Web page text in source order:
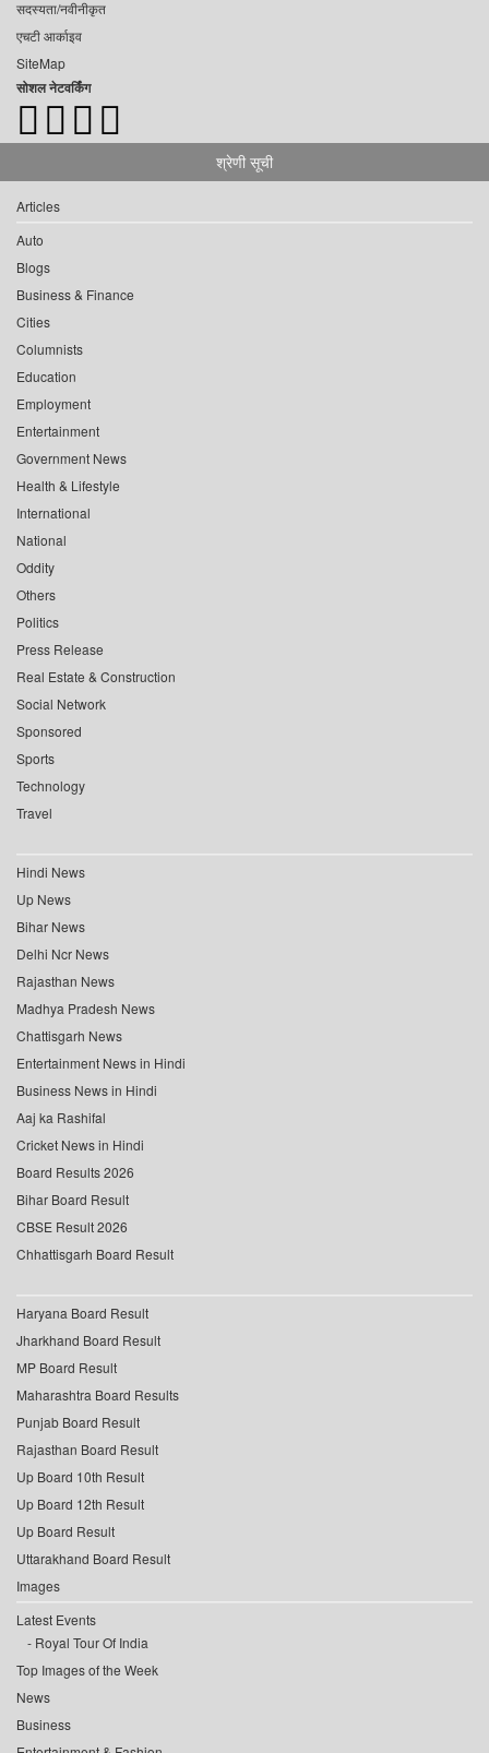
सदस्यता/नवीनीकृत
एचटी आर्काइव
SiteMap
सोशल नेटवर्किंग
श्रेणी सूची
Articles
Auto
Blogs
Business & Finance
Cities
Columnists
Education
Employment
Entertainment
Government News
Health & Lifestyle
International
National
Oddity
Others
Politics
Press Release
Real Estate & Construction
Social Network
Sponsored
Sports
Technology
Travel
Hindi News
Up News
Bihar News
Delhi Ncr News
Rajasthan News
Madhya Pradesh News
Chattisgarh News
Entertainment News in Hindi
Business News in Hindi
Aaj ka Rashifal
Cricket News in Hindi
Board Results 2026
Bihar Board Result
CBSE Result 2026
Chhattisgarh Board Result
Haryana Board Result
Jharkhand Board Result
MP Board Result
Maharashtra Board Results
Punjab Board Result
Rajasthan Board Result
Up Board 10th Result
Up Board 12th Result
Up Board Result
Uttarakhand Board Result
Images
Latest Events
Royal Tour Of India
Top Images of the Week
News
Business